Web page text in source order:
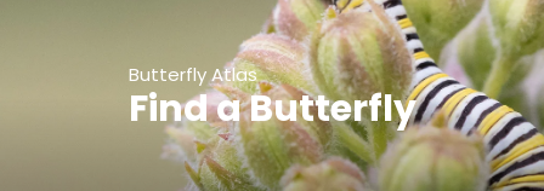
Butterfly Atlas
Find a Butterfly